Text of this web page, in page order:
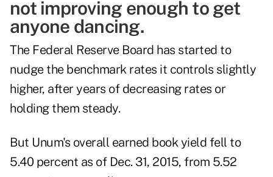
not improving enough to get
anyone dancing.
The Federal Reserve Board has started to
nudge the benchmark rates it controls slightly
higher, after years of decreasing rates or
holding them steady.
But Unum's overall earned book yield fell to
5.40 percent as of Dec. 31, 2015, from 5.52